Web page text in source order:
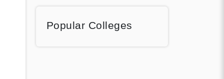
Popular Colleges